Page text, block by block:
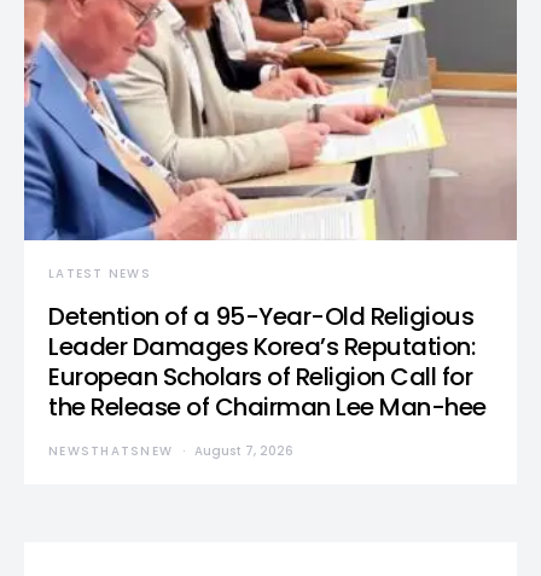
LATEST NEWS
Detention of a 95-Year-Old Religious
Leader Damages Korea’s Reputation:
European Scholars of Religion Call for
the Release of Chairman Lee Man-hee
NEWSTHATSNEW August 7, 2026